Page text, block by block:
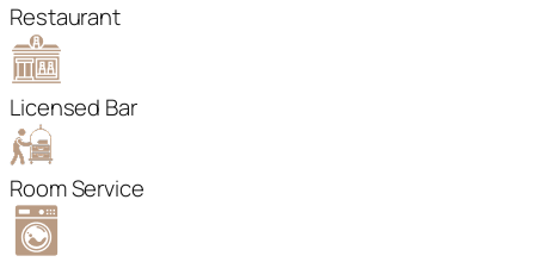
Restaurant
Licensed Bar
Room Service